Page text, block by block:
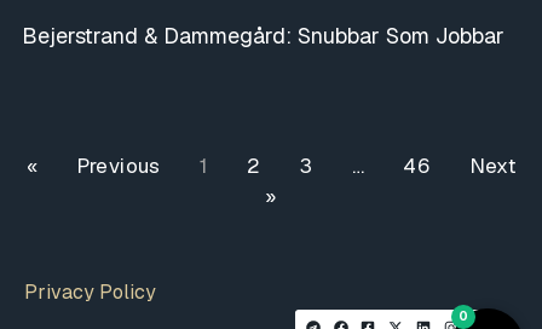
Bejerstrand & Dammegård: Snubbar Som Jobbar
« Previous 1 2 3 … 46
Next
»
Privacy Policy
0